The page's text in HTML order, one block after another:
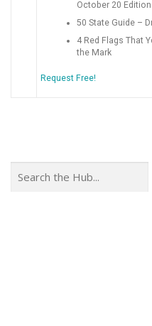
October 20 Edition
50 State Guide –
4 Red Flags That
the Mark
Request Free!